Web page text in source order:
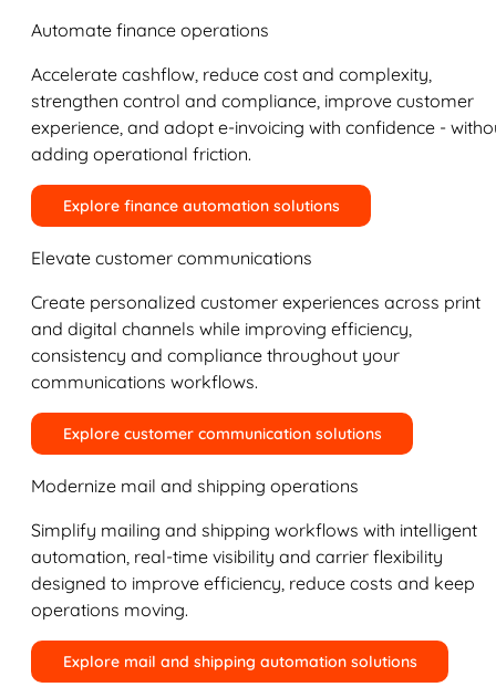
Automate finance operations
Accelerate cashflow, reduce cost and complexity,
strengthen control and compliance, improve customer
experience, and adopt e-invoicing with confidence -
adding operational friction.
Explore finance automation solutions
Elevate customer communications
Create personalized customer experiences across print
and digital channels while improving efficiency,
consistency and compliance throughout your
communications workflows.
Explore customer communication solutions
Modernize mail and shipping operations
Simplify mailing and shipping workflows with intelligent
automation, real-time visibility and carrier flexibility
designed to improve efficiency, reduce costs and keep
operations moving.
Explore mail and shipping automation solutions